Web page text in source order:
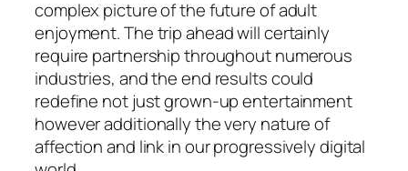
complex picture of the future of adult
enjoyment. The trip ahead will certainly
require partnership throughout numerous
industries, and the end results could
redefine not just grown-up entertainment
however additionally the very nature of
affection and link in our progressively digital